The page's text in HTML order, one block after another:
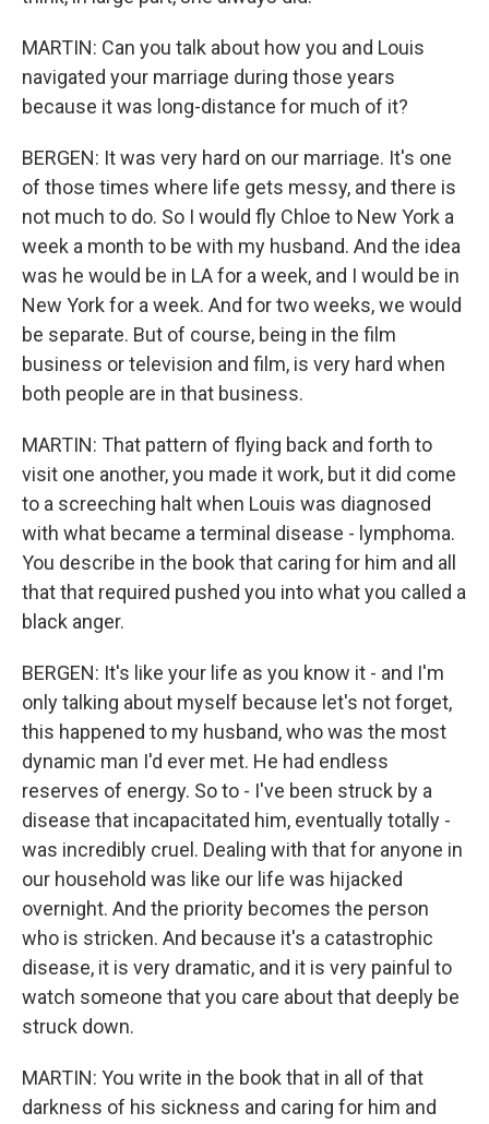
MARTIN: Can you talk about how you and Louis
navigated your marriage during those years
because it was long-distance for much of it?
BERGEN: It was very hard on our marriage. It's one
of those times where life gets messy, and there is
not much to do. So I would fly Chloe to New York a
week a month to be with my husband. And the idea
was he would be in LA for a week, and I would be in
New York for a week. And for two weeks, we would
be separate. But of course, being in the film
business or television and film, is very hard when
both people are in that business.
MARTIN: That pattern of flying back and forth to
visit one another, you made it work, but it did come
to a screeching halt when Louis was diagnosed
with what became a terminal disease - lymphoma.
You describe in the book that caring for him and all
that that required pushed you into what you called a
black anger.
BERGEN: It's like your life as you know it - and I'm
only talking about myself because let's not forget,
this happened to my husband, who was the most
dynamic man I'd ever met. He had endless
reserves of energy. So to - I've been struck by a
disease that incapacitated him, eventually totally -
was incredibly cruel. Dealing with that for anyone in
our household was like our life was hijacked
overnight. And the priority becomes the person
who is stricken. And because it's a catastrophic
disease, it is very dramatic, and it is very painful to
watch someone that you care about that deeply be
struck down.
MARTIN: You write in the book that in all of that
darkness of his sickness and caring for him and